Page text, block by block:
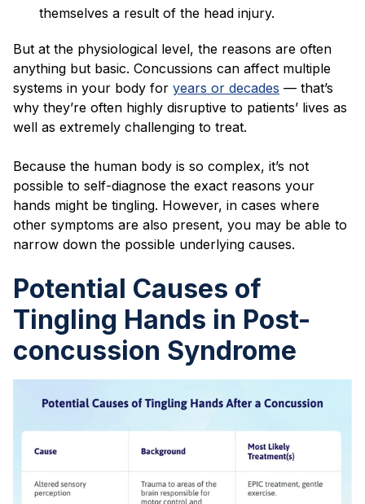
themselves a result of the head injury.
But at the physiological level, the reasons are often
anything but basic. Concussions can affect multiple
systems in your body for years or decades — that’s
why they’re often highly disruptive to patients’ lives as
well as extremely challenging to treat.
Because the human body is so complex, it’s not
possible to self-diagnose the exact reasons your
hands might be tingling. However, in cases where
other symptoms are also present, you may be able to
narrow down the possible underlying causes.
Potential Causes of
Tingling Hands in Post-
concussion Syndrome